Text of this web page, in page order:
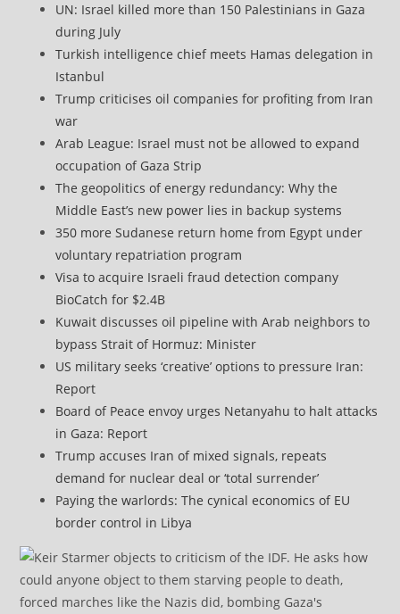
UN: Israel killed more than 150 Palestinians in Gaza
during July
Turkish intelligence chief meets Hamas delegation in
Istanbul
Trump criticises oil companies for profiting from Iran
war
Arab League: Israel must not be allowed to expand
occupation of Gaza Strip
The geopolitics of energy redundancy: Why the
Middle East’s new power lies in backup systems
350 more Sudanese return home from Egypt under
voluntary repatriation program
Visa to acquire Israeli fraud detection company
BioCatch for $2.4B
Kuwait discusses oil pipeline with Arab neighbors to
bypass Strait of Hormuz: Minister
US military seeks ‘creative’ options to pressure Iran:
Report
Board of Peace envoy urges Netanyahu to halt attacks
in Gaza: Report
Trump accuses Iran of mixed signals, repeats
demand for nuclear deal or ‘total surrender’
Paying the warlords: The cynical economics of EU
border control in Libya